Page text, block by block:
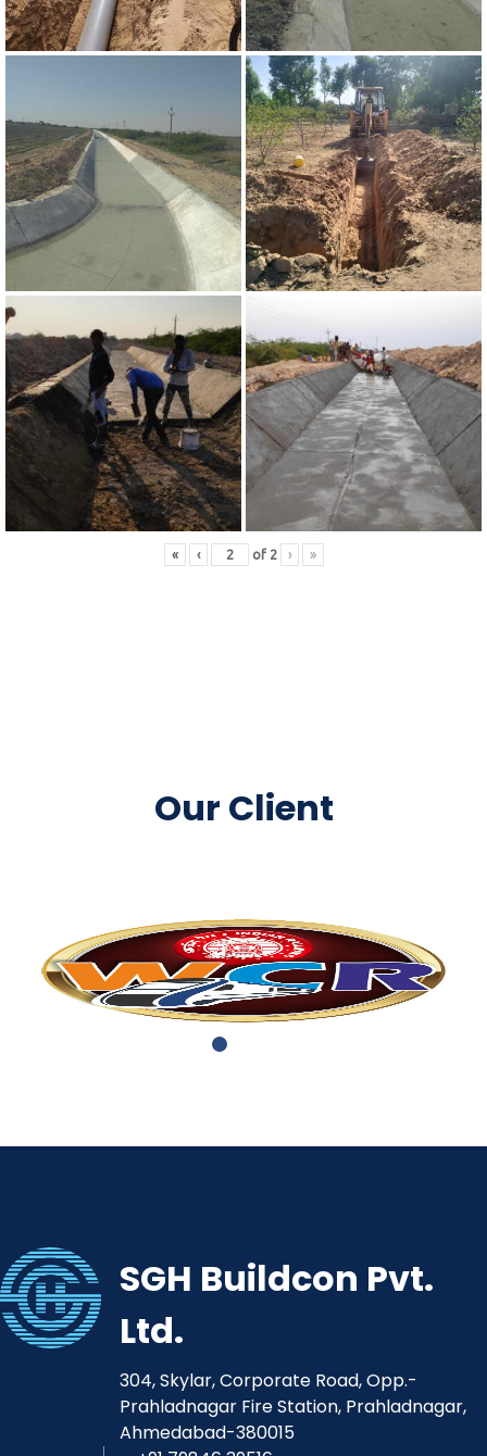
« ‹ of 2 › »
Our Client
SGH Buildcon Pvt.
Ltd.
304, Skylar, Corporate Road, Opp.-
Prahladnagar Fire Station, Prahladnagar,
Ahmedabad-380015